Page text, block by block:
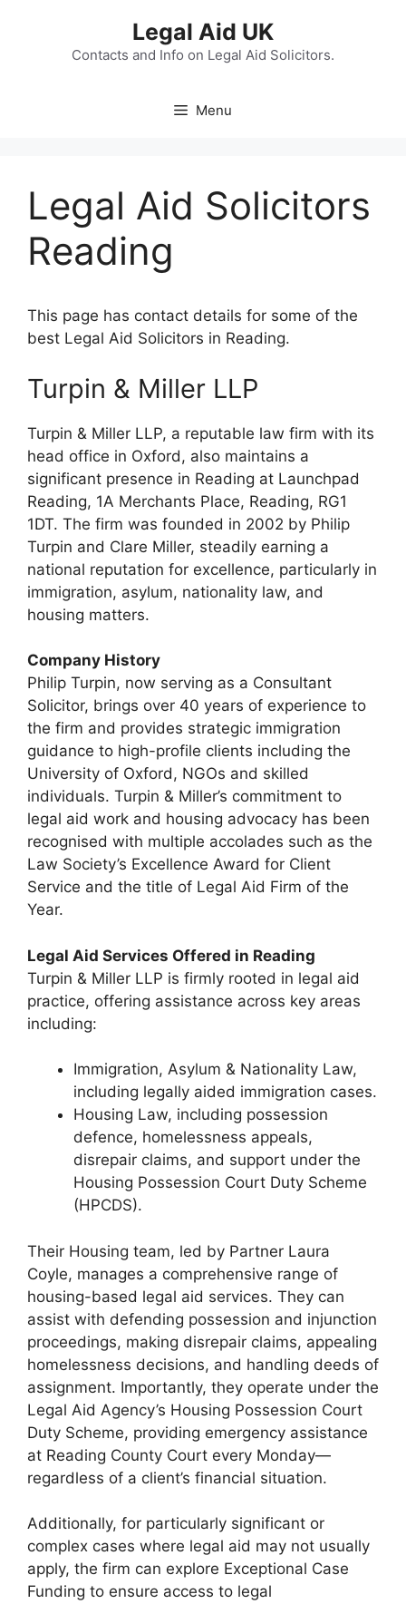
Legal Aid UK
Contacts and Info on Legal Aid Solicitors.
Menu
Legal Aid Solicitors
Reading
This page has contact details for some of the
best Legal Aid Solicitors in Reading.
Turpin & Miller LLP
Turpin & Miller LLP, a reputable law firm with its
head office in Oxford, also maintains a
significant presence in Reading at Launchpad
Reading, 1A Merchants Place, Reading, RG1
1DT. The firm was founded in 2002 by Philip
Turpin and Clare Miller, steadily earning a
national reputation for excellence, particularly in
immigration, asylum, nationality law, and
housing matters.
Company History
Philip Turpin, now serving as a Consultant
Solicitor, brings over 40 years of experience to
the firm and provides strategic immigration
guidance to high-profile clients including the
University of Oxford, NGOs and skilled
individuals. Turpin & Miller’s commitment to
legal aid work and housing advocacy has been
recognised with multiple accolades such as the
Law Society’s Excellence Award for Client
Service and the title of Legal Aid Firm of the
Year.
Legal Aid Services Offered in Reading
Turpin & Miller LLP is firmly rooted in legal aid
practice, offering assistance across key areas
including:
Immigration, Asylum & Nationality Law,
including legally aided immigration cases.
Housing Law, including possession
defence, homelessness appeals,
disrepair claims, and support under the
Housing Possession Court Duty Scheme
(HPCDS).
Their Housing team, led by Partner Laura
Coyle, manages a comprehensive range of
housing-based legal aid services. They can
assist with defending possession and injunction
proceedings, making disrepair claims, appealing
homelessness decisions, and handling deeds of
assignment. Importantly, they operate under the
Legal Aid Agency’s Housing Possession Court
Duty Scheme, providing emergency assistance
at Reading County Court every Monday—
regardless of a client’s financial situation.
Additionally, for particularly significant or
complex cases where legal aid may not usually
apply, the firm can explore Exceptional Case
Funding to ensure access to legal